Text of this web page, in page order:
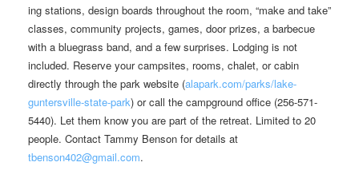
ing stations, design boards throughout the room, “make and take”
classes, community projects, games, door prizes, a barbecue
with a bluegrass band, and a few surprises. Lodging is not
included. Reserve your campsites, rooms, chalet, or cabin
directly through the park website (alapark.com/parks/lake-
guntersville-state-park) or call the campground office (256-571-
5440). Let them know you are part of the retreat. Limited to 20
people. Contact Tammy Benson for details at
tbenson402@gmail.com.